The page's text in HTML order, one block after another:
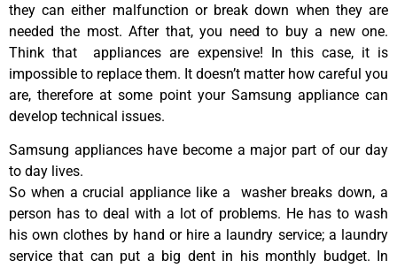
they can either malfunction or break down when they are
needed the most. After that, you need to buy a new one.
Think that appliances are expensive! In this case, it is
impossible to replace them. It doesn’t matter how careful you
are, therefore at some point your Samsung appliance can
develop technical issues.
Samsung appliances have become a major part of our day
to day lives.
So when a crucial appliance like a washer breaks down, a
person has to deal with a lot of problems. He has to wash
his own clothes by hand or hire a laundry service; a laundry
service that can put a big dent in his monthly budget. In